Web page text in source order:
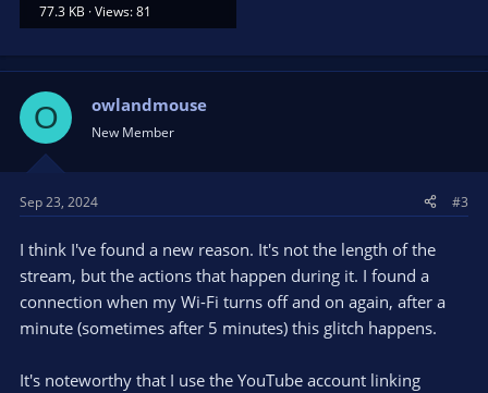
77.3 KB · Views: 81
O owlandmouse
New Member
Sep 23, 2024 #3
I think I've found a new reason. It's not the length of the
stream, but the actions that happen during it. I found a
connection when my Wi-Fi turns off and on again, after a
minute (sometimes after 5 minutes) this glitch happens.
It's noteworthy that I use the YouTube account linking